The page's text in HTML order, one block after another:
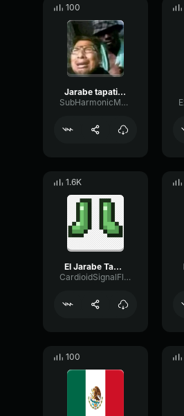
100
Jarabe tapatio homero gm2
SubHarmonicMonoGraphic54246
1.6K
El Jarabe Tapatio The Mexican Hat Dance
CardioidSignalFlanger75550
100